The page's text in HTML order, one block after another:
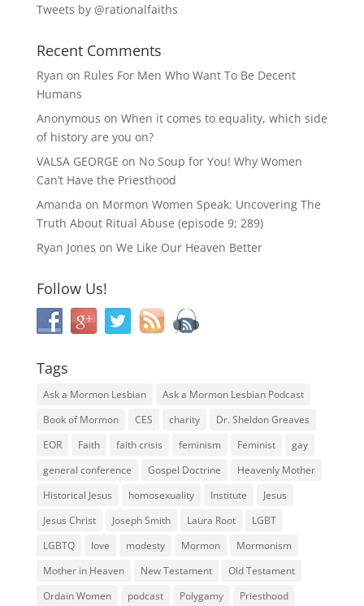
Tweets by @rationalfaiths
Recent Comments
Ryan on Rules For Men Who Want To Be Decent
Humans
Anonymous on When it comes to equality, which side
of history are you on?
VALSA GEORGE on No Soup for You! Why Women
Can’t Have the Priesthood
Amanda on Mormon Women Speak: Uncovering The
Truth About Ritual Abuse (episode 9; 289)
Ryan Jones on We Like Our Heaven Better
Follow Us!
Tags
Ask a Mormon Lesbian
Ask a Mormon Lesbian Podcast
Book of Mormon
CES charity
Dr. Sheldon Greaves
EOR
Faith faith crisis feminism Feminist
gay
general conference
Gospel Doctrine
Heavenly Mother
Historical Jesus
homosexuality Institute
Jesus
Jesus Christ
Joseph Smith Laura Root
LGBT
LGBTQ
love modesty Mormon
Mormonism
Mother in Heaven
New Testament
Old Testament
Ordain Women
podcast Polygamy Priesthood